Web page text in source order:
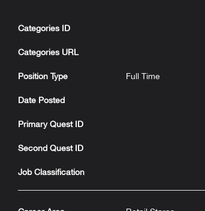
Categories ID
Categories URL
Position Type Full Time
Date Posted
Primary Quest ID
Second Quest ID
Job Classification